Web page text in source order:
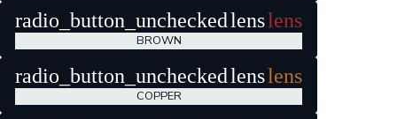
radio_button_uncheckedlenslens
BROWN
radio_button_uncheckedlenslens
COPPER